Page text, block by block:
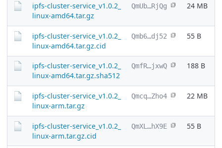
ipfs-cluster-service_v1.0.2_
linux-amd64.tar.gz
QmUb…RjQg 24 MB
ipfs-cluster-service_v1.0.2_
linux-amd64.tar.gz.cid
Qmb6…dj52 55 B
ipfs-cluster-service_v1.0.2_
linux-amd64.tar.gz.sha512
QmfR…jxwQ 188 B
ipfs-cluster-service_v1.0.2_
linux-arm.tar.gz
Qmcq…Zho4 22 MB
ipfs-cluster-service_v1.0.2_
linux-arm.tar.gz.cid
QmXL…hX9E 55 B